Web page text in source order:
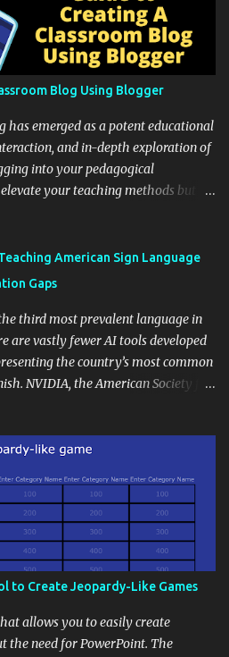
Blog Using Blogger
emerged as a potent educational
and in-depth exploration of
into your pedagogical
your teaching methods but
use it as a platform to showcase
resources beyond the
of communication with parents and
it can serve as an
a space where learning
It's also a convenient way to
t...
American Sign Language
Gaps
third most prevalent language in
are vastly fewer AI tools developed
the country’s most common
NVIDIA, the American Society for
to Create Jeopardy-Like Games
allows you to easily create
the need for PowerPoint. The